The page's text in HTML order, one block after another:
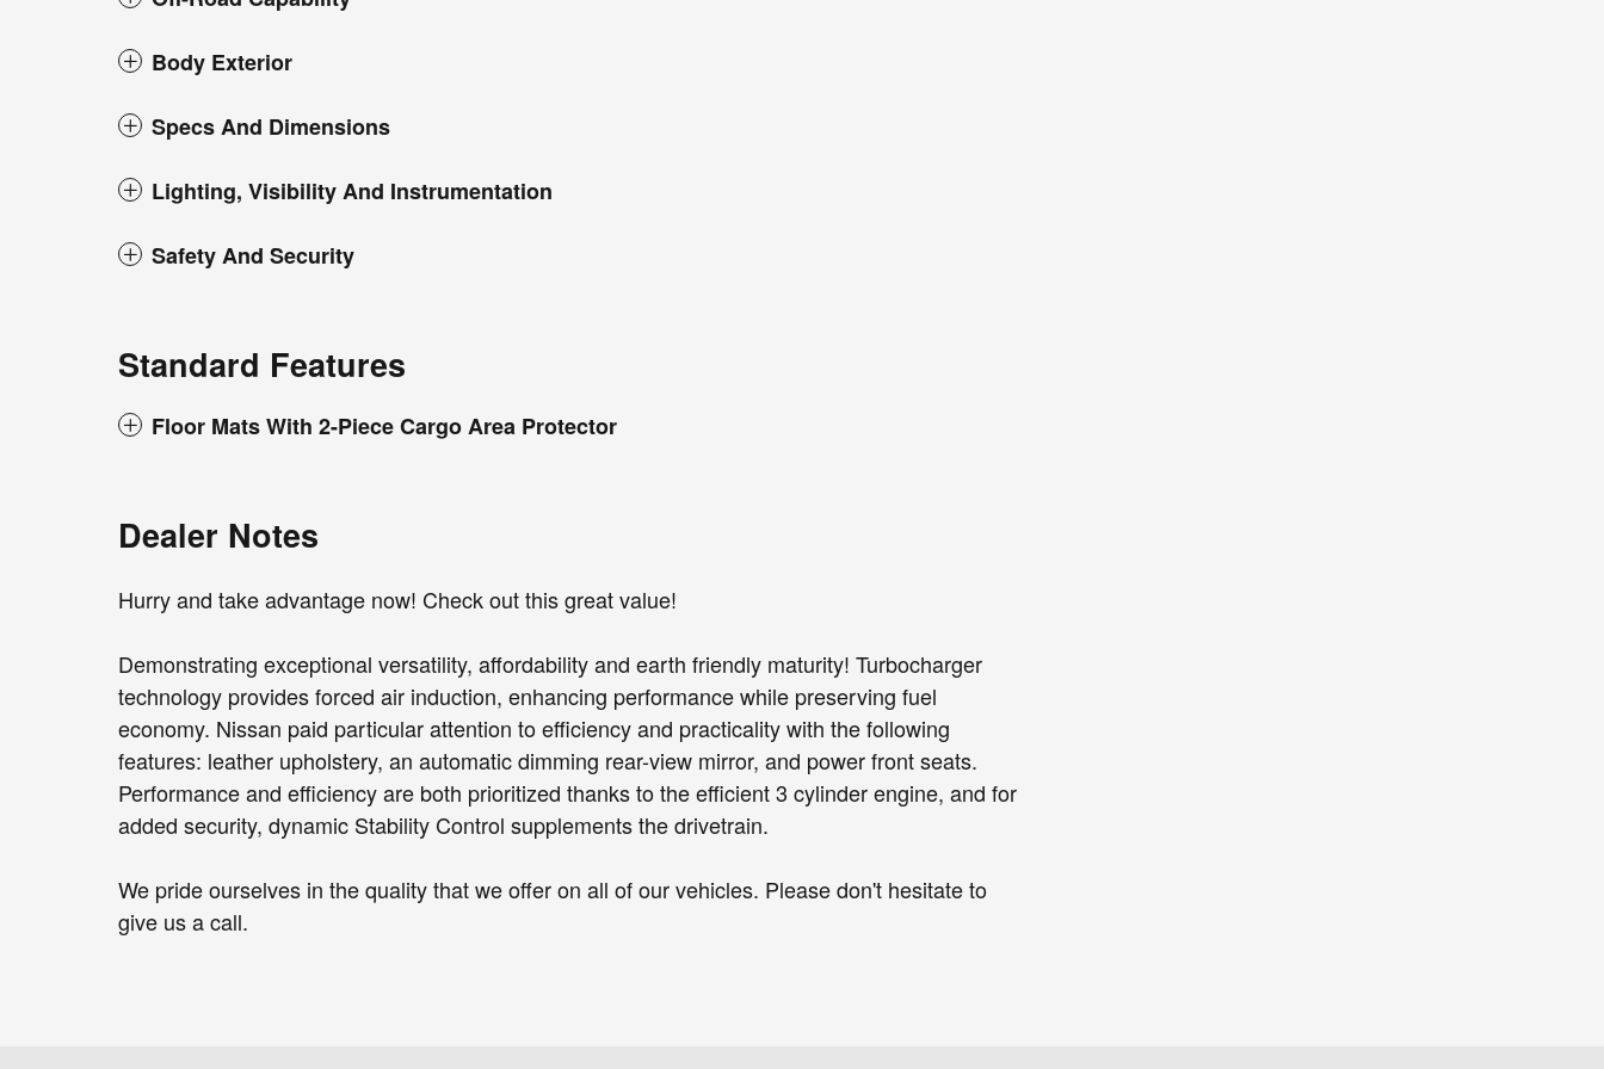
Body Exterior
Specs And Dimensions
Lighting, Visibility And Instrumentation
Safety And Security
Standard Features
Floor Mats With 2-Piece Cargo Area Protector
Dealer Notes
Hurry and take advantage now! Check out this great value!
Demonstrating exceptional versatility, affordability and earth friendly maturity! Turbocharger
technology provides forced air induction, enhancing performance while preserving fuel
economy. Nissan paid particular attention to efficiency and practicality with the following
features: leather upholstery, an automatic dimming rear-view mirror, and power front seats.
Performance and efficiency are both prioritized thanks to the efficient 3 cylinder engine, and for
added security, dynamic Stability Control supplements the drivetrain.
We pride ourselves in the quality that we offer on all of our vehicles. Please don't hesitate to
give us a call.